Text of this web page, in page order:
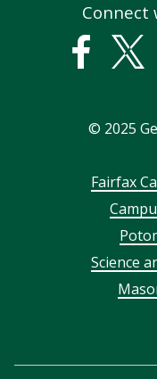
Connect
© 2025
FooterFairfax
Science